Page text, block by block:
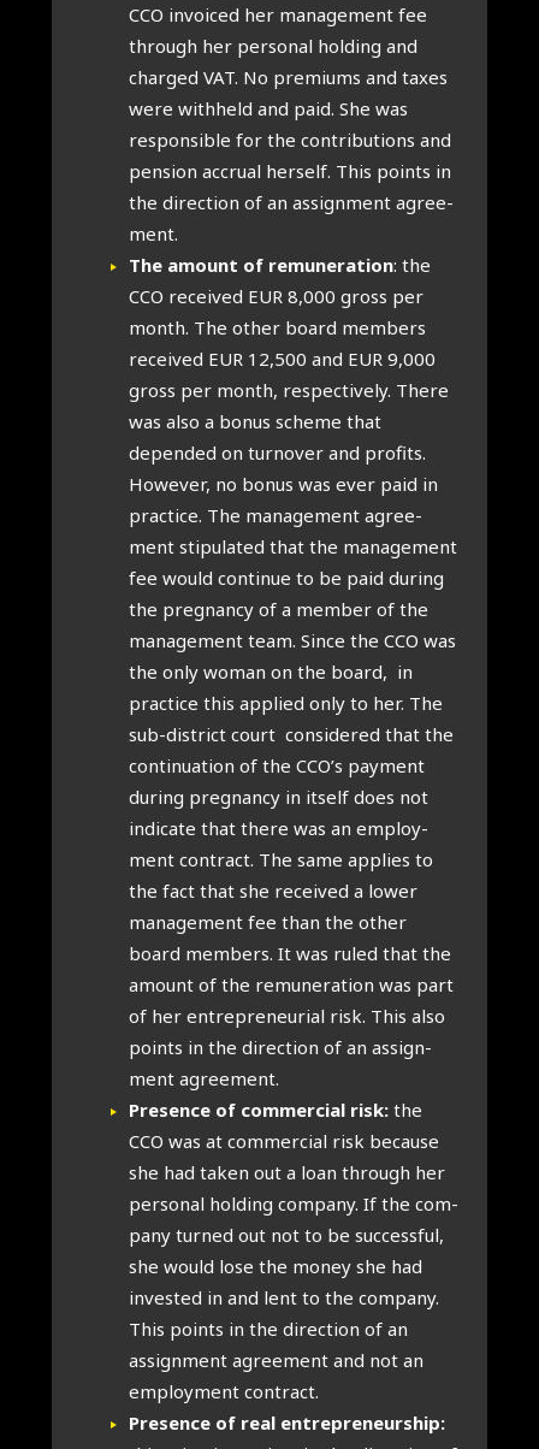
CCO invoiced her man­age­ment fee
through her per­son­al hold­ing and
charged VAT. No premi­ums and taxes
were with­held and paid. She was
respons­ible for the con­tri­bu­tions and
pen­sion accru­al her­self. This points in
the dir­ec­tion of an assign­ment agree­
ment.
The amount of remu­ner­a­tion: the
CCO received EUR 8,000 gross per
month. The oth­er board mem­bers
received EUR 12,500 and EUR 9,000
gross per month, respect­ively. There
was also a bonus scheme that
depended on turnover and profits.
How­ever, no bonus was ever paid in
prac­tice. The man­age­ment agree­
ment stip­u­lated that the man­age­ment
fee would con­tin­ue to be paid dur­ing
the preg­nancy of a mem­ber of the
man­age­ment team. Since the CCO was
the only woman on the board, in
prac­tice this applied only to her. The
sub-dis­trict court con­sidered that the
con­tinu­ation of the CCO’s pay­ment
dur­ing preg­nancy in itself does not
indic­ate that there was an employ­
ment con­tract. The same applies to
the fact that she received a lower
man­age­ment fee than the oth­er
board mem­bers. It was ruled that the
amount of the remu­ner­a­tion was part
of her entre­pren­eur­i­al risk. This also
points in the dir­ec­tion of an assign­
ment agree­ment.
Pres­ence of com­mer­cial risk:the
CCO was at com­mer­cial risk because
she had taken out a loan through her
per­son­al hold­ing com­pany. If the com­
pany turned out not to be suc­cess­ful,
she would lose the money she had
inves­ted in and lent to the com­pany.
This points in the dir­ec­tion of an
assign­ment agree­ment and not an
employ­ment con­tract.
Pres­ence of real entre­pren­eur­ship: